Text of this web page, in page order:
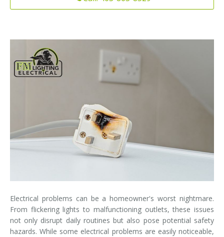
Maintenance
Repair
Exterior Lighting Services
Lighting Maintenance Programs
Electrical problems can be a homeowner's worst nightmare.
From flickering lights to malfunctioning outlets, these issues
not only disrupt daily routines but also pose potential safety
hazards. While some electrical problems are easily noticeable,